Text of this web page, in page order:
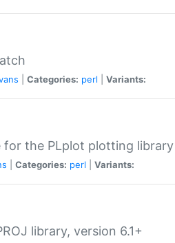
Categories: perl Variants:
for the PLplot plotting library
Categories: perl Variants:
library, version 6.1+